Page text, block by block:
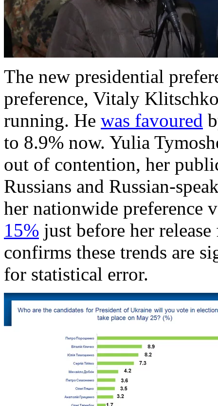
The new presidential
preference, Vitaly
running. He was favoured
to 8.9% now. Yulia
out of contention, her
Russians and Russian-
her nationwide preference
15% just before her
confirms these trends are
for statistical error.